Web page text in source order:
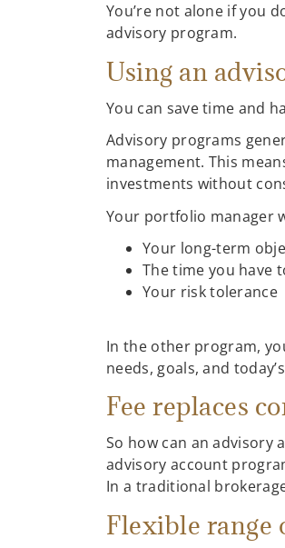
You’re not alone if you
advisory program.
Using an
You can save time and
Advisory programs
management. This
investments without
Your portfolio manager
Your long-term
The time you have
Your risk tolerance
In the other program,
needs, goals, and
Fee replaces
So how can an advisory
advisory account
In a traditional
Flexible range